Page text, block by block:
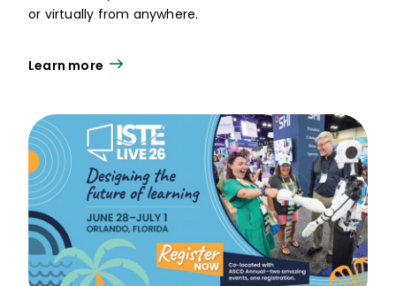
or virtually from anywhere.
Learn more